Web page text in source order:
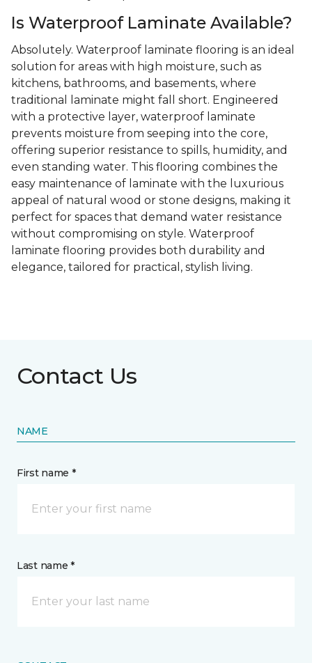
Is Waterproof Laminate Available?
Absolutely. Waterproof laminate flooring is an ideal
solution for areas with high moisture, such as
kitchens, bathrooms, and basements, where
traditional laminate might fall short. Engineered
with a protective layer, waterproof laminate
prevents moisture from seeping into the core,
offering superior resistance to spills, humidity, and
even standing water. This flooring combines the
easy maintenance of laminate with the luxurious
appeal of natural wood or stone designs, making it
perfect for spaces that demand water resistance
without compromising on style. Waterproof
laminate flooring provides both durability and
elegance, tailored for practical, stylish living.
Contact Us
NAME
First name *
Last name *